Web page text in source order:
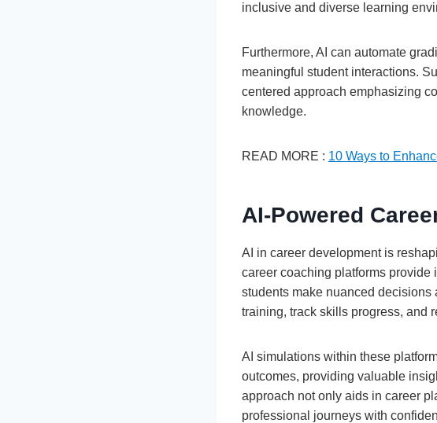
inclusive and diverse learning
Furthermore, AI can automate
meaningful student interactions.
centered approach emphasizing
knowledge.
READ MORE : 10 Ways to
AI-Powered
AI in career development is
career coaching platforms
students make nuanced decisions
training, track skills progress, and
AI simulations within these
outcomes, providing valuable
approach not only aids in career
professional journeys with